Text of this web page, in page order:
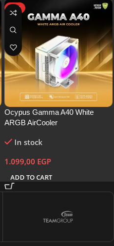
HOT
Ocypus Gamma A40 White
ARGB AirCooler
In stock
1.099,00 EGP
ADD TO CART